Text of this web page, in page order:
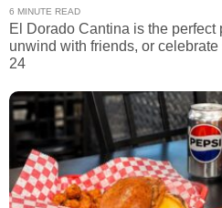
6 MINUTE READ
El Dorado Cantina is the perfect
unwind with friends, or
24